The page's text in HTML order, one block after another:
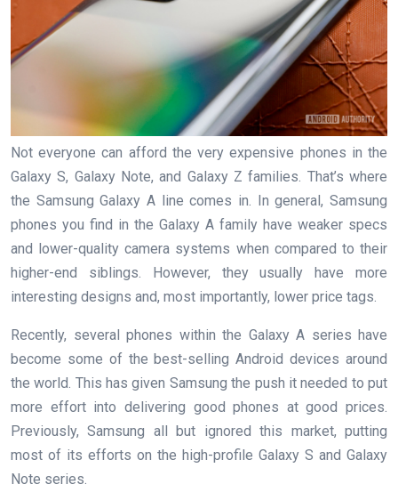
Not everyone can afford the very expensive phones in the
Galaxy S, Galaxy Note, and Galaxy Z families. That’s where
the Samsung Galaxy A line comes in. In general, Samsung
phones you find in the Galaxy A family have weaker specs
and lower-quality camera systems when compared to their
higher-end siblings. However, they usually have more
interesting designs and, most importantly, lower price tags.
Recently, several phones within the Galaxy A series have
become some of the best-selling Android devices around
the world. This has given Samsung the push it needed to put
more effort into delivering good phones at good prices.
Previously, Samsung all but ignored this market, putting
most of its efforts on the high-profile Galaxy S and Galaxy
Note series.